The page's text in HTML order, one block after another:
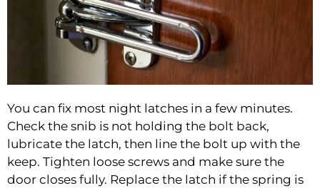
You can fix most night latches in a few minutes.
Check the snib is not holding the bolt back,
lubricate the latch, then line the bolt up with the
keep. Tighten loose screws and make sure the
door closes fully. Replace the latch if the spring is